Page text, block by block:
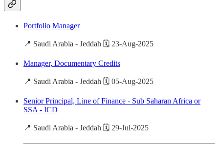
Portfolio Manager
📍 Saudi Arabia - Jeddah 🗓️ 23-Aug-2025
Manager, Documentary Credits
📍 Saudi Arabia - Jeddah 🗓️ 05-Aug-2025
Senior Principal, Line of Finance - Sub Saharan Africa or
SSA - ICD
📍 Saudi Arabia - Jeddah 🗓️ 29-Jul-2025